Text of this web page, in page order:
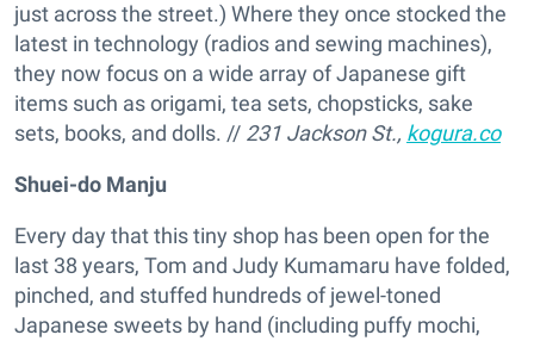
just across the street.) Where they once stocked the
latest in technology (radios and sewing machines),
they now focus on a wide array of Japanese gift
items such as origami, tea sets, chopsticks, sake
sets, books, and dolls. // 231 Jackson St., kogura.co
Shuei-do Manju
Every day that this tiny shop has been open for the
last 38 years, Tom and Judy Kumamaru have folded,
pinched, and stuffed hundreds of jewel-toned
Japanese sweets by hand (including puffy mochi,